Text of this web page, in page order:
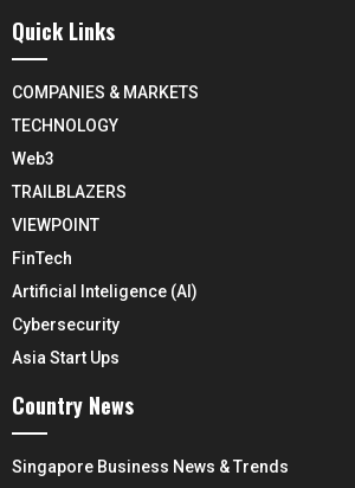
Quick Links
COMPANIES & MARKETS
TECHNOLOGY
Web3
TRAILBLAZERS
VIEWPOINT
FinTech
Artificial Inteligence (AI)
Cybersecurity
Asia Start Ups
Country News
Singapore Business News & Trends